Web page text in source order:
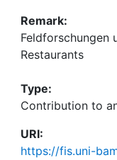
Remark:
Feldforschungen
Restaurants
Type:
Contribution to
URI:
https://fis.uni-